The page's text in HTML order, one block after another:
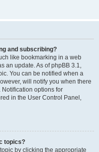
and subscribing?
like bookmarking in a web
an update. As of phpBB 3.1,
You can be notified when a
will notify you when there
Notification options for
in the User Control Panel,
topics?
by clicking the appropriate